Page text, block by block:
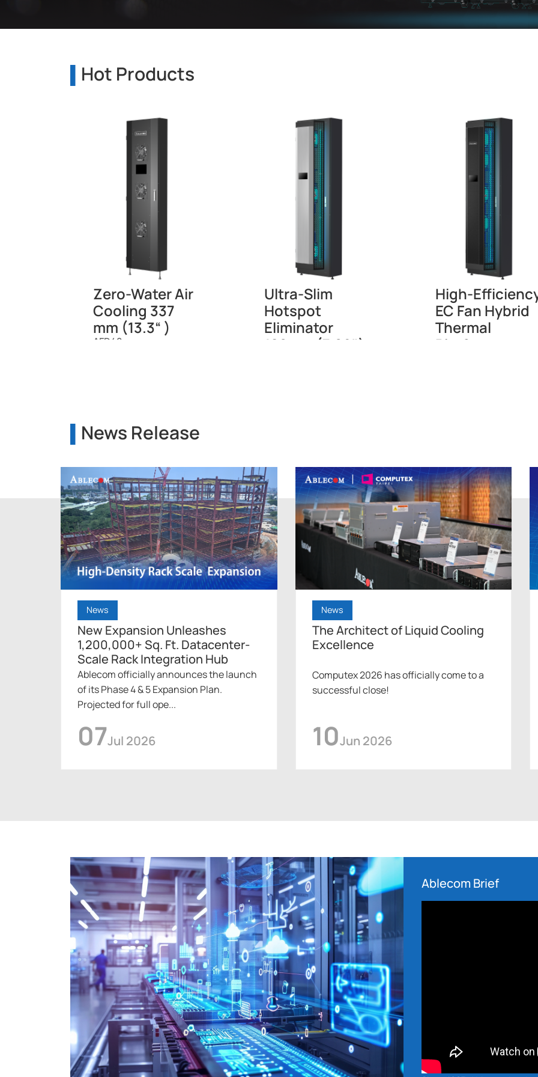
Hot Products
Zero-Water Air
Cooling 337
mm (13.3“ )
AFD48
Ultra-Slim
Hotspot
Eliminator
180mm (7.09")
High-
EC Fan Hybrid
Thermal
Platform
News Release
News
New Expansion Unleashes
1,200,000+ Sq. Ft. Datacenter-
Scale Rack Integration Hub
Ablecom officially announces the launch
of its Phase 4 & 5 Expansion Plan.
Projected for full ope...
07Jul 2026
News
The Architect of Liquid Cooling
Excellence
Computex 2026 has officially come to a
successful close!
10Jun 2026
Ablecom Brief